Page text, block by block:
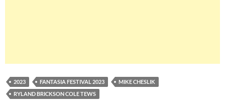
2023 FANTASIA FESTIVAL 2023
MIKE CHESLIK
RYLAND BRICKSON COLE TEWS